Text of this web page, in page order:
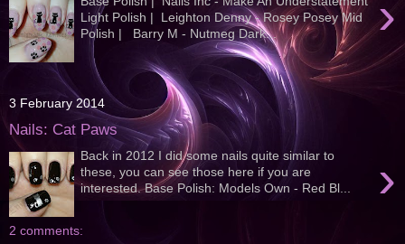
›
Light Polish | Leighton Denny - Rosey Posey Mid
Polish | Barry M - Nutmeg Dark...
3 February 2014
Nails: Cat Paws
›
Back in 2012 I did some nails quite similar to
these, you can see those here if you are
interested. Base Polish: Models Own - Red Bl...
2 comments: